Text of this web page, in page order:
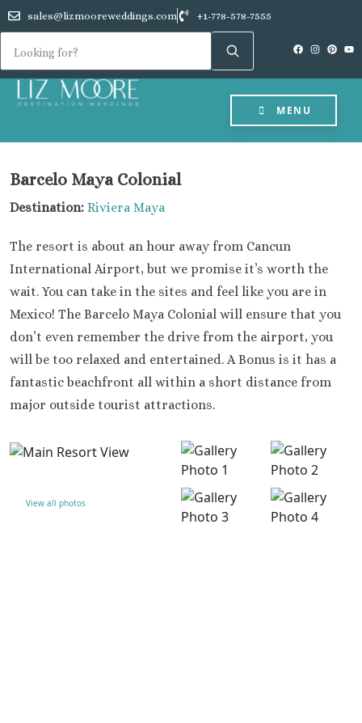
sales@lizmooreweddings.com +1-778-578-7555
MENU
Barcelo Maya Colonial
Destination: Riviera Maya
The resort is about an hour away from Cancun
International Airport, but we promise it’s worth the
wait. You can take in the sites and feel like you are in
Mexico! The Barcelo Maya Colonial will ensure that you
don’t even remember the drive from the airport, you
will be too relaxed and entertained. A Bonus is it has a
fantastic beachfront all within a short distance from
major outside tourist attractions.
View all photos